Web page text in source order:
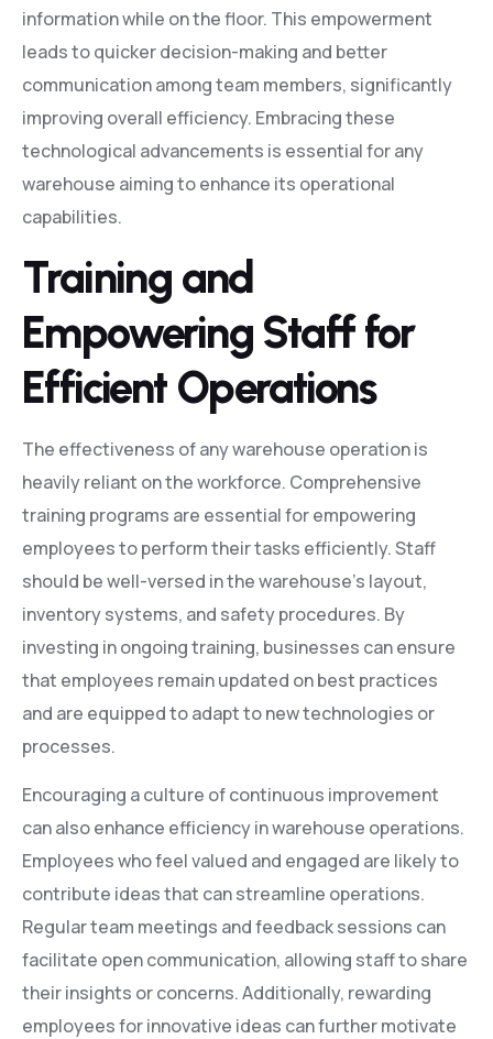
information while on the floor. This empowerment
leads to quicker decision-making and better
communication among team members, significantly
improving overall efficiency. Embracing these
technological advancements is essential for any
warehouse aiming to enhance its operational
capabilities.
Training and
Empowering Staff for
Efficient Operations
The effectiveness of any warehouse operation is
heavily reliant on the workforce. Comprehensive
training programs are essential for empowering
employees to perform their tasks efficiently. Staff
should be well-versed in the warehouse’s layout,
inventory systems, and safety procedures. By
investing in ongoing training, businesses can ensure
that employees remain updated on best practices
and are equipped to adapt to new technologies or
processes.
Encouraging a culture of continuous improvement
can also enhance efficiency in warehouse operations.
Employees who feel valued and engaged are likely to
contribute ideas that can streamline operations.
Regular team meetings and feedback sessions can
facilitate open communication, allowing staff to share
their insights or concerns. Additionally, rewarding
employees for innovative ideas can further motivate